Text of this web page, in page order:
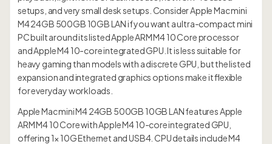
setups, and very small desk setups. Consider Apple Mac mini
M4 24GB 500GB 10GB LAN if you want a ultra-compact mini
PC built around its listed Apple ARM M4 10 Core processor
and Apple M4 10-core integrated GPU. It is less suitable for
heavy gaming than models with a discrete GPU, but the listed
expansion and integrated graphics options make it flexible
for everyday workloads.
Apple Mac mini M4 24GB 500GB 10GB LAN features Apple
ARM M4 10 Core with Apple M4 10-core integrated GPU,
offering 1× 10G Ethernet and USB4. CPU details include M4